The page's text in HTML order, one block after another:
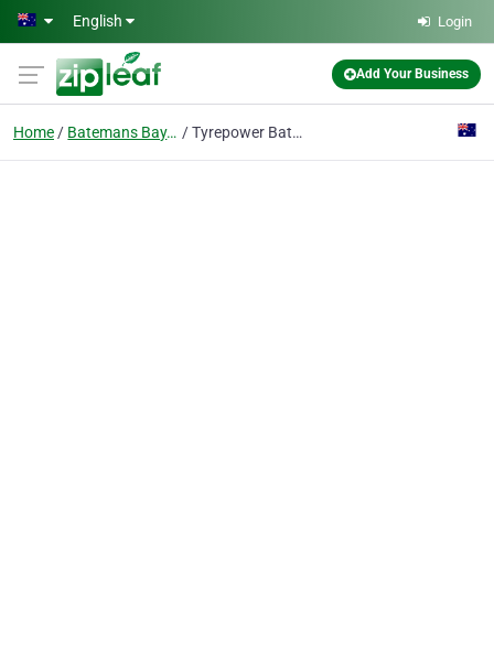
Skip to main content
English Login
Add Your Business
Home Batemans Bay, New South Wales Tyrepower Batemans Bay